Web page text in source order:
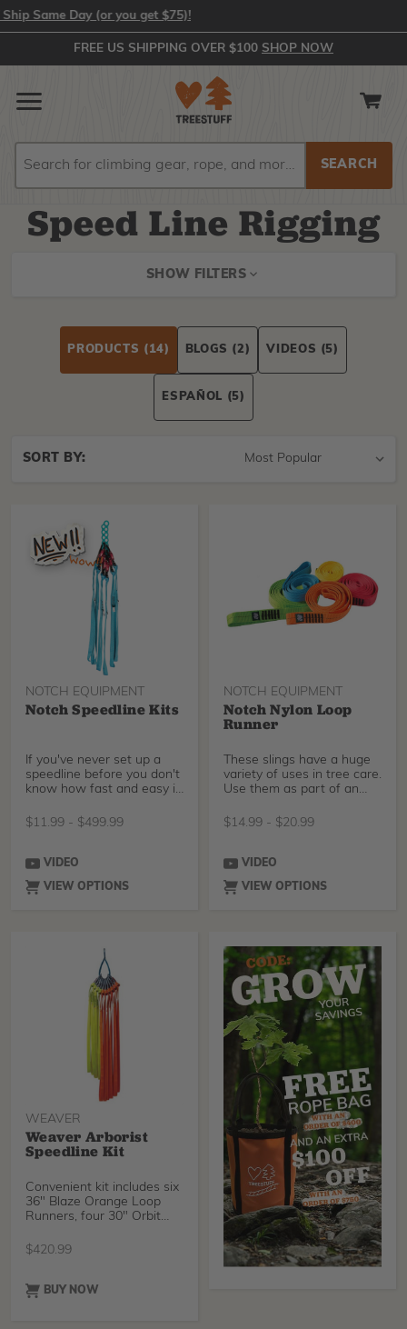
Day (or you get $75)!
FREE US SHIPPING OVER $100 SHOP NOW
Speed Line Rigging
SHOW FILTERS
PRODUCTS (14) BLOGS (2) VIDEOS (5)
ESPAÑOL (5)
SORT BY:
NOTCH EQUIPMENT
Notch Speedline Kits
If you've never set up a
speedline before you don't
know how fast and easy it
$11.99 - $499.99
VIDEO
VIEW OPTIONS
NOTCH EQUIPMENT
Notch Nylon Loop
Runner
These slings have a huge
variety of uses in tree care.
Use them as part of an
$14.99 - $20.99
VIDEO
VIEW OPTIONS
WEAVER
Weaver Arborist
Speedline Kit
Convenient kit includes six
36" Blaze Orange Loop
Runners, four 30" Orbit
Climbing Technology Key
storage
$420.99
BUY NOW